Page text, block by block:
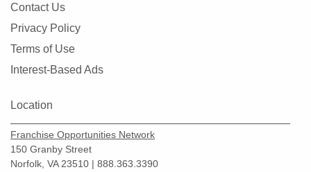
Contact Us
Privacy Policy
Terms of Use
Interest-Based Ads
Location
Franchise Opportunities Network
150 Granby Street
Norfolk, VA 23510 | 888.363.3390